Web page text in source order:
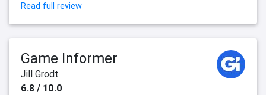
Read full review
Game Informer
Jill Grodt
6.8 / 10.0